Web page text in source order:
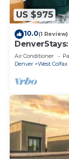
US $975
10.0(1 Review)
Downtown!
TOUR!
Air Conditioner
Denver
West Colfax